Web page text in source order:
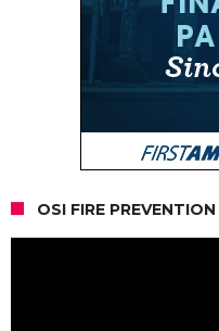
OSI FIRE PREVENTION